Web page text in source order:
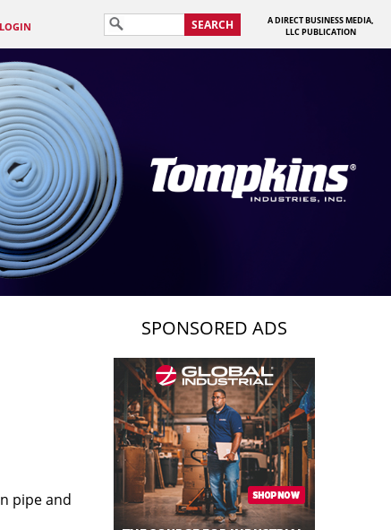
LOGIN SEARCH
A DIRECT BUSINESS MEDIA,
LLC PUBLICATION
pipe and
SPONSORED ADS